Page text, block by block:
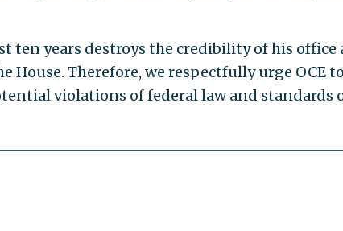
ten years destroys the credibility of his office
Therefore, we respectfully urge OCE
violations of federal law and standards